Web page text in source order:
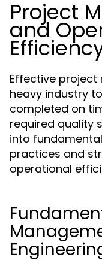
Project
and
Effective project
heavy industry
completed on
required quality
into
practices and
operational